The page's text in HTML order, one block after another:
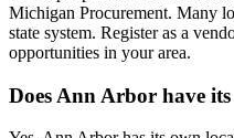
Michigan Procurement. Many
state system. Register as a
opportunities in your area.
Does Ann Arbor have